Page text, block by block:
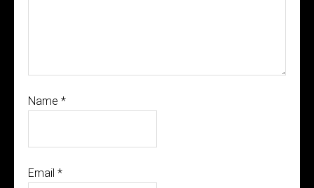
Name *
Email *